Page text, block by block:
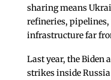
sharing means
refineries, pipelines,
infrastructure far
Last year, the
strikes inside